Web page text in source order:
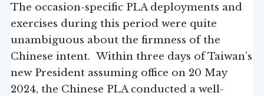
The occasion-specific PLA deployments and
exercises during this period were quite
unambiguous about the firmness of the
Chinese intent. Within three days of Taiwan’s
new President assuming office on 20 May
2024, the Chinese PLA conducted a well-